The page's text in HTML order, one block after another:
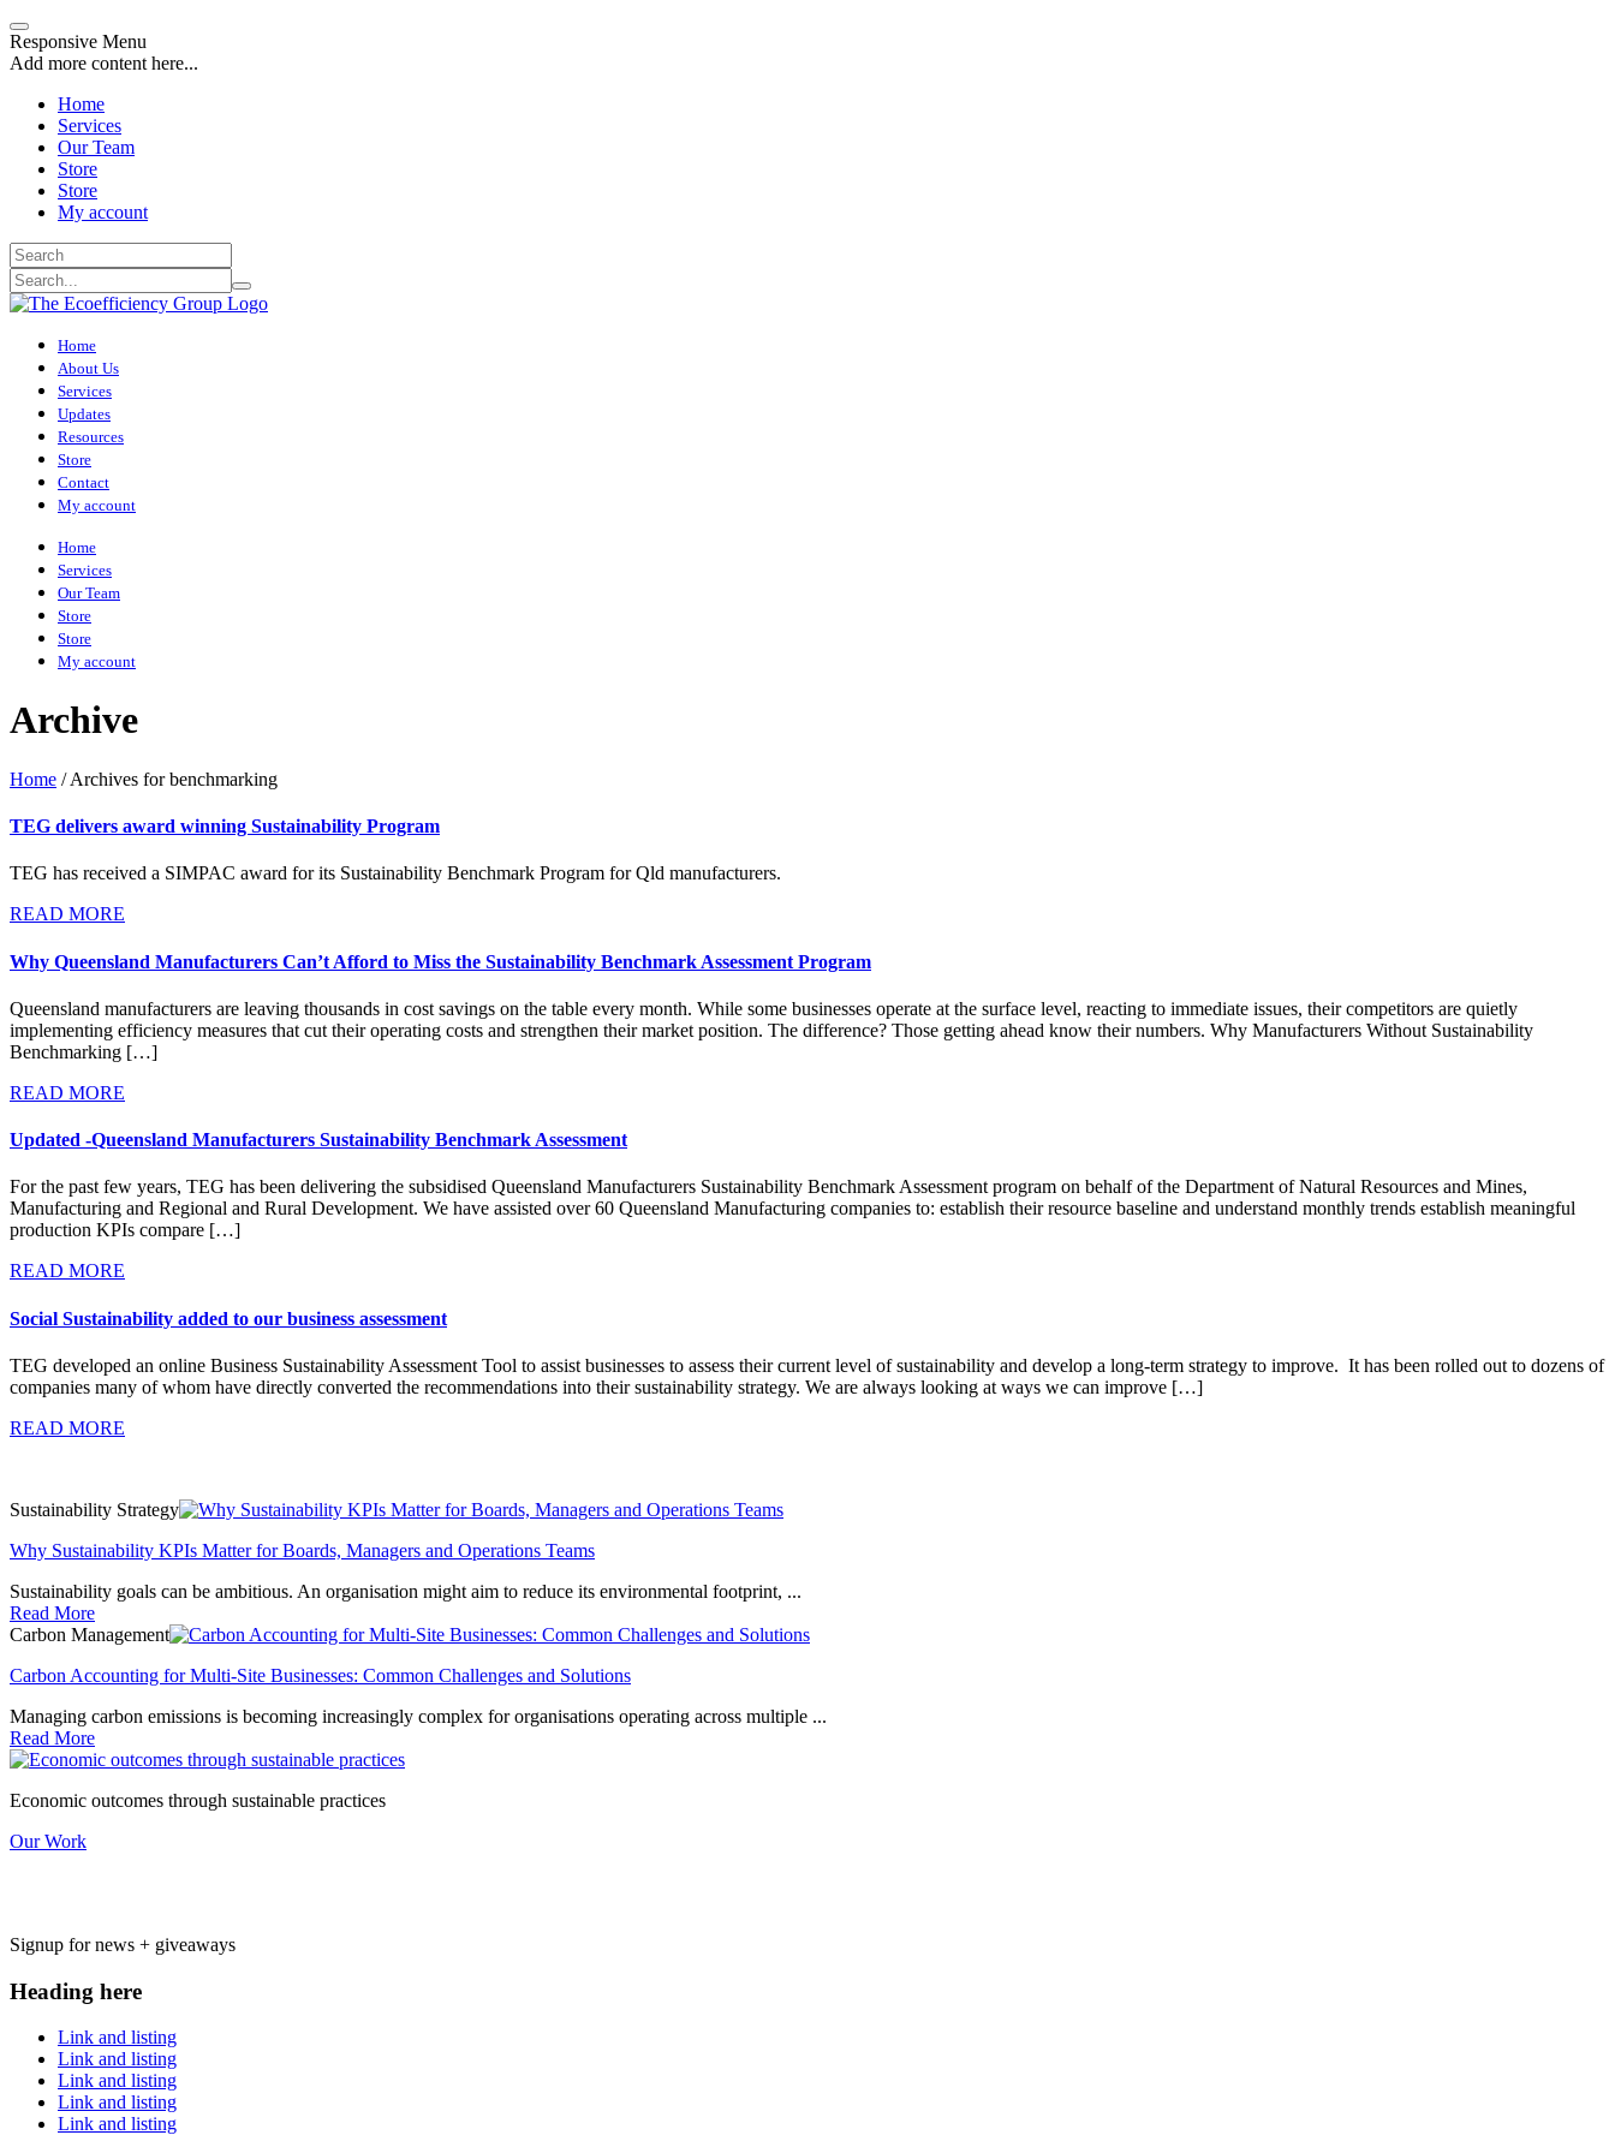
Responsive Menu
Add more content here...
Home
Services
Our Team
Store
Store
My account
Home
About Us
Services
Updates
Resources
Store
Contact
My account
Home
Services
Our Team
Store
Store
My account
Archive
Home /Archives for benchmarking
TEG delivers award winning Sustainability Program
TEG has received a SIMPAC award for its Sustainability Benchmark Program for Qld manufacturers.
READ MORE
Why Queensland Manufacturers Can’t Afford to Miss the Sustainability Benchmark Assessment Program
Queensland manufacturers are leaving thousands in cost savings on the table every month. While some businesses operate at the surface level, reacting to immediate issues, their competitors are quietly
implementing efficiency measures that cut their operating costs and strengthen their market position. The difference? Those getting ahead know their numbers. Why Manufacturers Without Sustainability
Benchmarking […]
READ MORE
Updated -Queensland Manufacturers Sustainability Benchmark Assessment
For the past few years, TEG has been delivering the subsidised Queensland Manufacturers Sustainability Benchmark Assessment program on behalf of the Department of Natural Resources and Mines,
Manufacturing and Regional and Rural Development. We have assisted over 60 Queensland Manufacturing companies to: establish their resource baseline and understand monthly trends establish meaningful
production KPIs compare […]
READ MORE
Social Sustainability added to our business assessment
TEG developed an online Business Sustainability Assessment Tool to assist businesses to assess their current level of sustainability and develop a long-term strategy to improve. It has been rolled out to dozens of
companies many of whom have directly converted the recommendations into their sustainability strategy. We are always looking at ways we can improve […]
READ MORE
Sustainability Strategy
Why Sustainability KPIs Matter for Boards, Managers and Operations Teams
Sustainability goals can be ambitious. An organisation might aim to reduce its environmental footprint, ...
Read More
Carbon Management
Carbon Accounting for Multi-Site Businesses: Common Challenges and Solutions
Managing carbon emissions is becoming increasingly complex for organisations operating across multiple ...
Read More
Economic outcomes through sustainable practices
Our Work
Signup for news + giveaways
Heading here
Link and listing
Link and listing
Link and listing
Link and listing
Link and listing